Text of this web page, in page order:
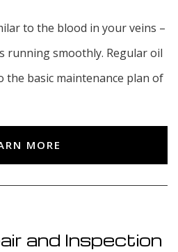
to the blood in your veins –
running smoothly. Regular oil
the basic maintenance plan of
MORE
and Inspection